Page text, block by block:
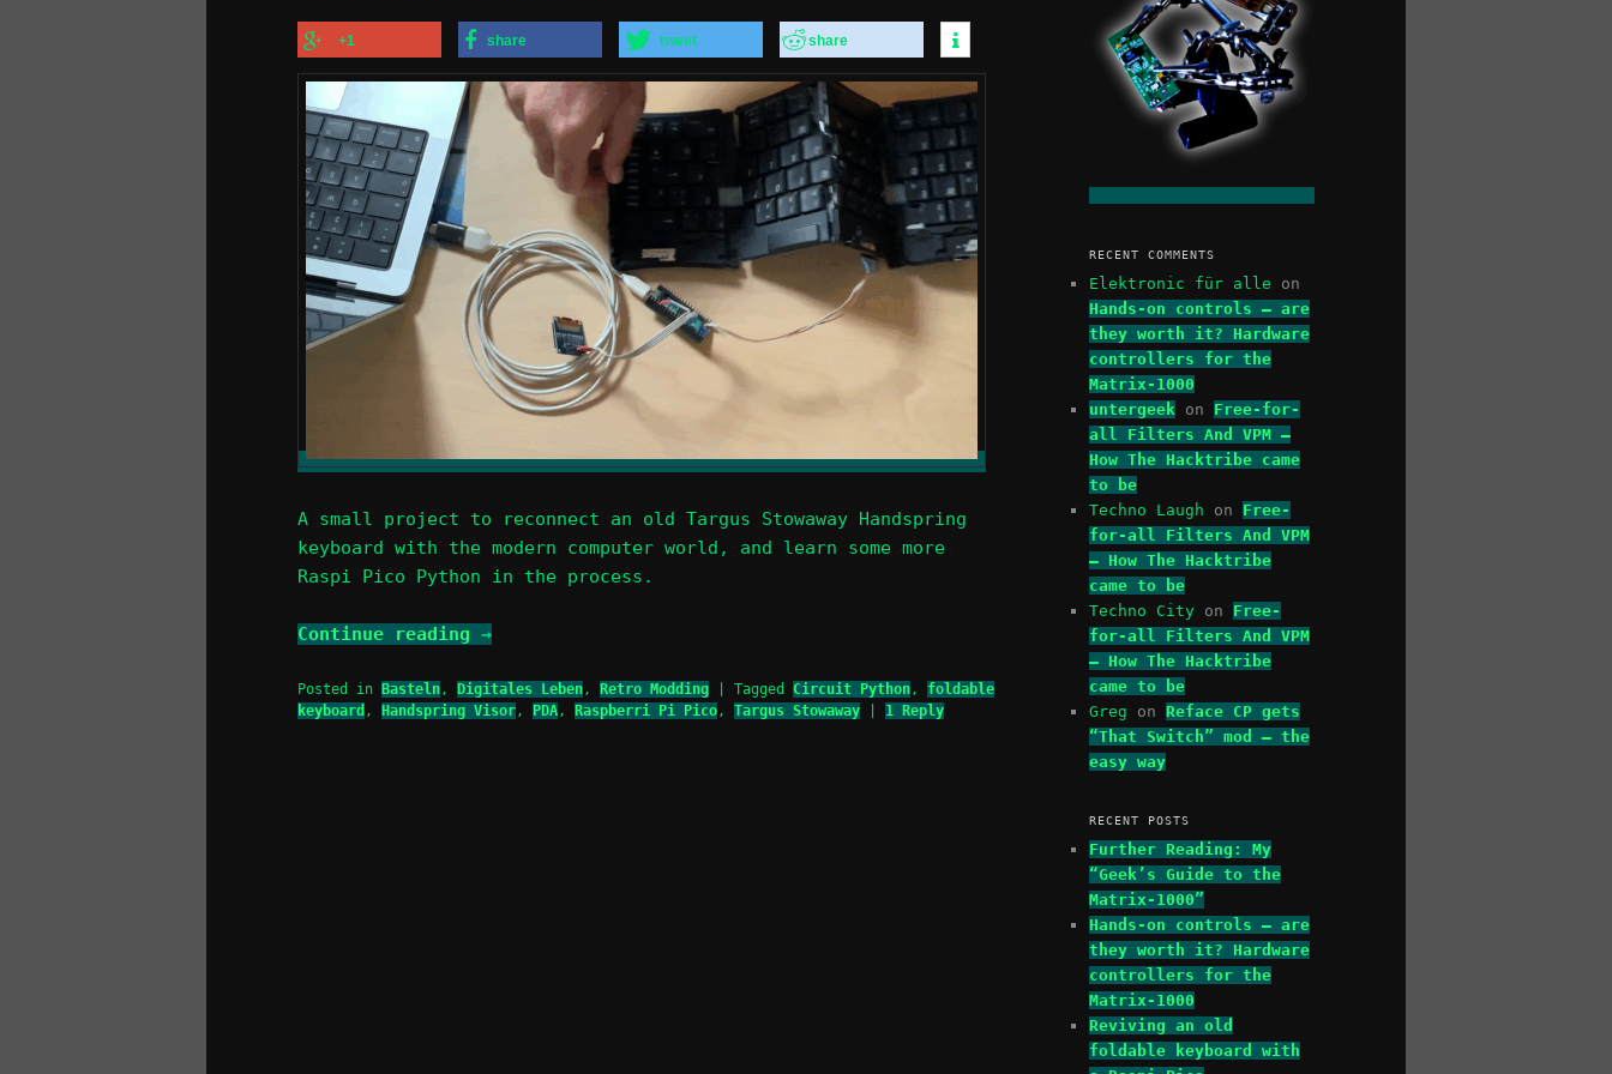
+1 share tweet share
A small project to reconnect an old Targus Stowaway Handspring
keyboard with the modern computer world, and learn some more
Raspi Pico Python in the process.
Continue reading →
Posted in Basteln , Digitales Leben , Retro Modding Tagged Circuit Python , foldable
keyboard , Handspring Visor , PDA , Raspberri Pi Pico , Targus Stowaway 1 Reply
RECENT COMMENTS
Elektronic für alle on
Hands-on controls – are
they worth it? Hardware
controllers for the
Matrix-1000
untergeek on Free-for-
all Filters And VPM –
How The Hacktribe came
to be
Techno Laugh on Free-
for-all Filters And VPM
– How The Hacktribe
came to be
Techno City on Free-
for-all Filters And VPM
– How The Hacktribe
came to be
Greg on Reface CP gets
“That Switch” mod – the
easy way
RECENT POSTS
Further Reading: My
“Geek’s Guide to the
Matrix-1000”
Hands-on controls – are
they worth it? Hardware
controllers for the
Matrix-1000
Reviving an old
foldable keyboard with